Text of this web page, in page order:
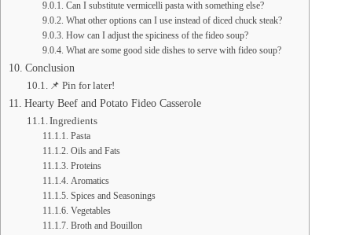
Can I substitute vermicelli pasta with something else?
What other options can I use instead of diced chuck steak?
How can I adjust the spiciness of the fideo soup?
What are some good side dishes to serve with fideo soup?
Conclusion
📌 Pin for later!
Hearty Beef and Potato Fideo Casserole
Ingredients
Pasta
Oils and Fats
Proteins
Aromatics
Spices and Seasonings
Vegetables
Broth and Bouillon